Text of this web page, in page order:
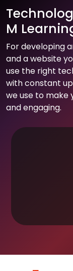
M
For developing
and a website
use the right
with constant
we use to make
and engaging.